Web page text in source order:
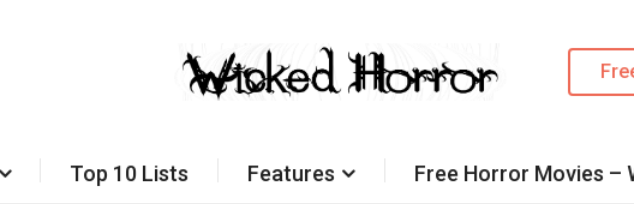
Top 10 Lists Features Free Horror Movies –